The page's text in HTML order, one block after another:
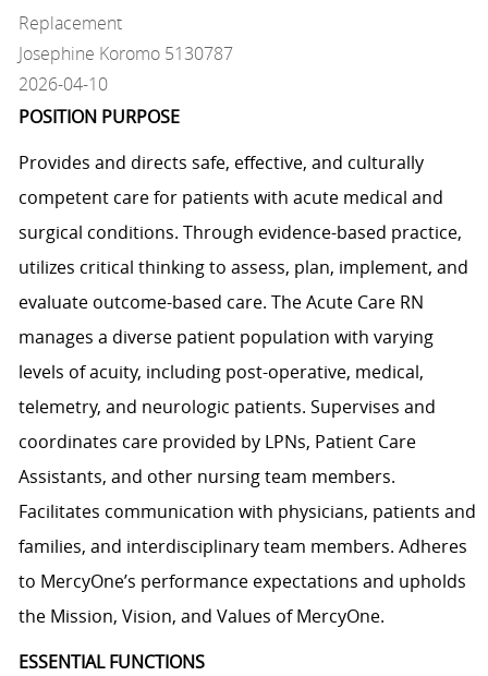
Replacement
Josephine Koromo 5130787
2026-04-10
POSITION PURPOSE
Provides and directs safe, effective, and culturally
competent care for patients with acute medical and
surgical conditions. Through evidence-based practice,
utilizes critical thinking to assess, plan, implement, and
evaluate outcome-based care. The Acute Care RN
manages a diverse patient population with varying
levels of acuity, including post-operative, medical,
telemetry, and neurologic patients. Supervises and
coordinates care provided by LPNs, Patient Care
Assistants, and other nursing team members.
Facilitates communication with physicians, patients and
families, and interdisciplinary team members. Adheres
to MercyOne’s performance expectations and upholds
the Mission, Vision, and Values of MercyOne.
ESSENTIAL FUNCTIONS